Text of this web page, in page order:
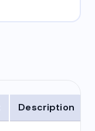
Description